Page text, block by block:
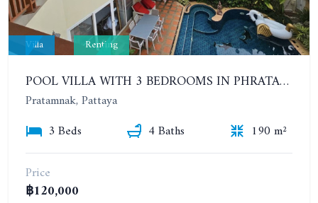
Villa Renting
POOL VILLA WITH 3 BEDROOMS IN PHRATAMNAK AREA
Pratamnak, Pattaya
3 Beds
4 Baths
190 m²
Price
฿120,000